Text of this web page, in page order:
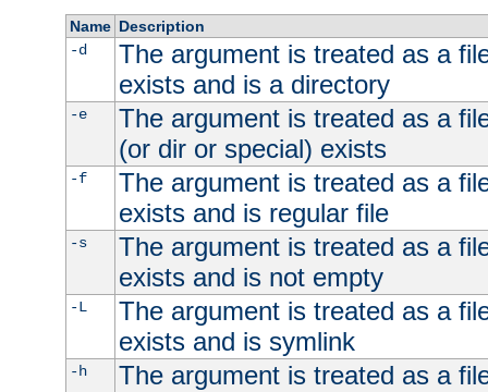
Name Description
-d
The argument is treated as a
exists and is a directory
-e
The argument is treated as a
(or dir or special) exists
-f
The argument is treated as a
exists and is regular file
-s
The argument is treated as a
exists and is not empty
-L
The argument is treated as a
exists and is symlink
-h
The argument is treated as a